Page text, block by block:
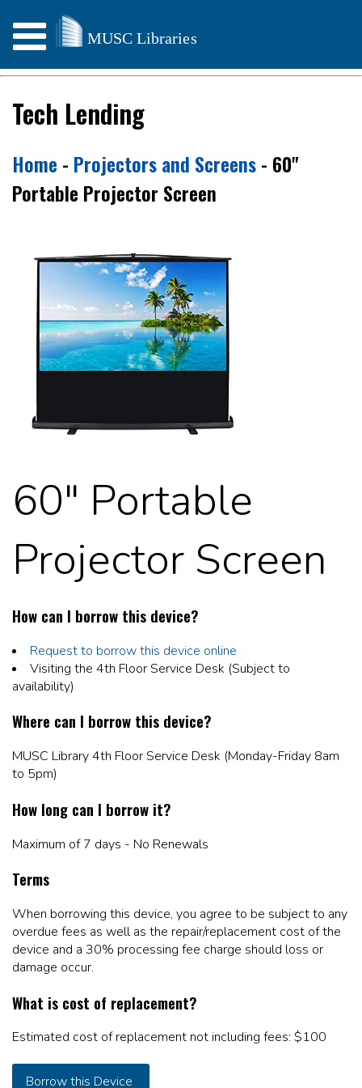
Tech Lending
Home - Projectors and Screens- 60"
Portable Projector Screen
60" Portable
Projector Screen
How can I borrow this device?
Request to borrow this device online
Visiting the 4th Floor Service Desk (Subject to
availability)
Where can I borrow this device?
MUSC Library 4th Floor Service Desk (Monday-Friday 8am
to 5pm)
How long can I borrow it?
Maximum of 7 days - No Renewals
Terms
When borrowing this device, you agree to be subject to any
overdue fees as well as the repair/replacement cost of the
device and a 30% processing fee charge should loss or
damage occur.
What is cost of replacement?
Estimated cost of replacement not including fees: $100
Borrow this Device